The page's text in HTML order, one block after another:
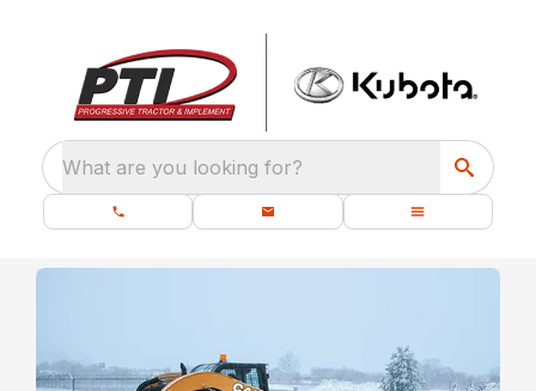
What are you looking for?